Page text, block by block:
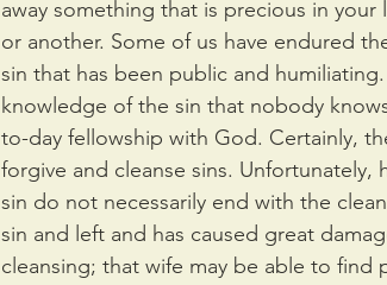
away something that is precious in
or another. Some of us have endured
sin that has been public and
knowledge of the sin that nobody
to-day fellowship with God. Certainly,
forgive and cleanse sins.
sin do not necessarily end with the
sin and left and has caused great
cleansing; that wife may be able to